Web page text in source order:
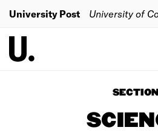
University Post University of
SECTION